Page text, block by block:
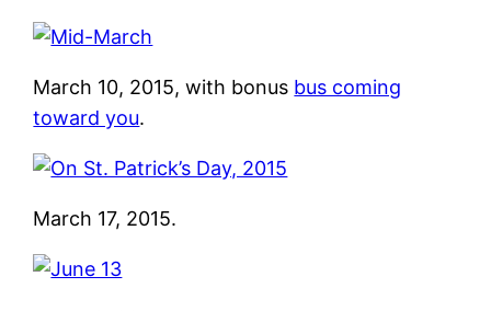
March 10, 2015, with bonus bus coming
toward you.
March 17, 2015.